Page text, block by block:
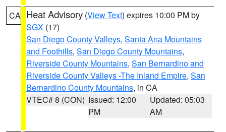
CA Heat Advisory (View Text) expires 10:00 PM by
SGX (17)
San Diego County Valleys, Santa Ana Mountains
and Foothills, San Diego County Mountains,
Riverside County Mountains, San Bernardino and
Riverside County Valleys -The Inland Empire, San
Bernardino County Mountains, in CA
VTEC# 8 (CON) Issued: 12:00
PM
Updated: 05:03
AM